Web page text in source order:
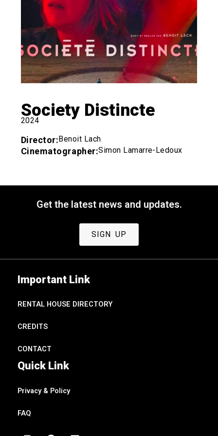
Society Distincte
2024
Director: Benoit Lach
Cinematographer:Simon Lamarre-Ledoux
Get the latest news and updates.
SIGN UP
Important Link
RENTAL HOUSE DIRECTORY
CREDITS
CONTACT
Quick Link
Privacy & Policy
FAQ